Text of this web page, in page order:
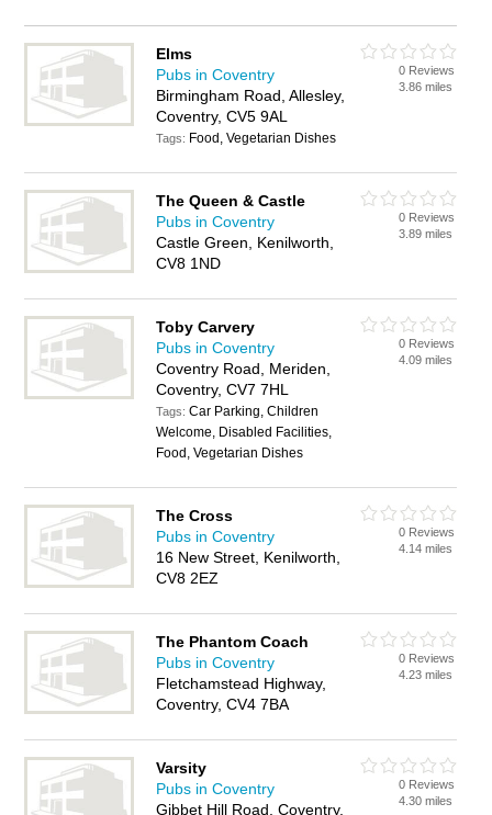
Elms
Pubs in Coventry
Birmingham Road, Allesley,
Coventry, CV5 9AL
Tags: Food, Vegetarian Dishes
0 Reviews
3.86 miles
The Queen & Castle
Pubs in Coventry
Castle Green, Kenilworth,
CV8 1ND
0 Reviews
3.89 miles
Toby Carvery
Pubs in Coventry
Coventry Road, Meriden,
Coventry, CV7 7HL
Tags:Car Parking, Children
Welcome, Disabled Facilities,
Food, Vegetarian Dishes
0 Reviews
4.09 miles
The Cross
Pubs in Coventry
16 New Street, Kenilworth,
CV8 2EZ
0 Reviews
4.14 miles
The Phantom Coach
Pubs in Coventry
Fletchamstead Highway,
Coventry, CV4 7BA
0 Reviews
4.23 miles
Varsity
Pubs in Coventry
Gibbet Hill Road, Coventry,
0 Reviews
4.30 miles